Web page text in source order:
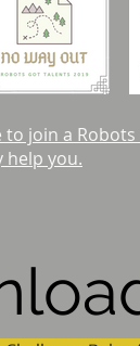
join a
help you.